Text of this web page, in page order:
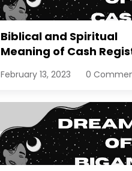
Biblical and Spiritual
Meaning of Cash
February 13, 2023 0